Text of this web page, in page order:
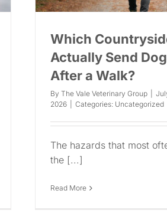
Which
Actually Send
After a Walk?
By The Vale Veterinary Group
2026
Categories: Uncategorized
The hazards that most
the [...]
Read More